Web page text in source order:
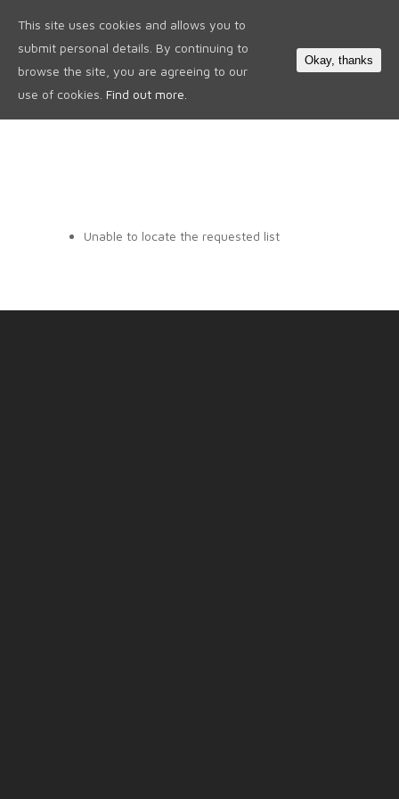
Unable to locate the requested list
This site uses cookies and allows you to
submit personal details. By continuing to
browse the site, you are agreeing to our
use of cookies. Find out more.
Okay, thanks